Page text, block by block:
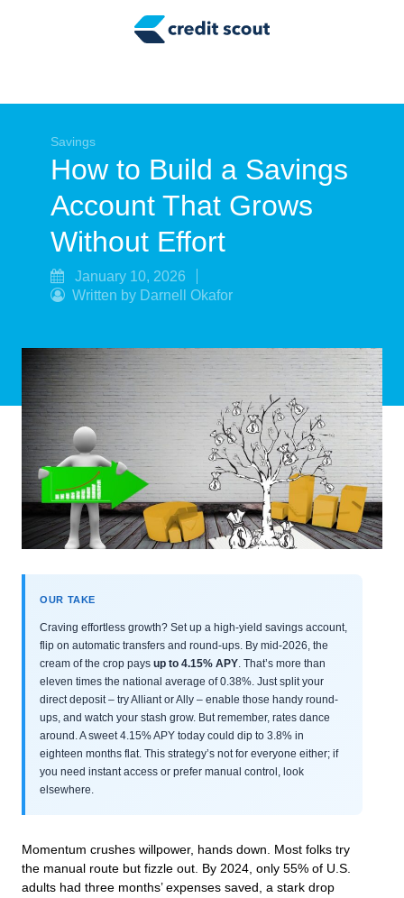
Tax Tips
Smart Spending
Personal Finance
Retirement
Savings
How to Build a Savings
Account That Grows
Without Effort
January 10, 2026
Written by Darnell Okafor
OUR TAKE
Craving effortless growth? Set up a high-yield savings account,
flip on automatic transfers and round-ups. By mid-2026, the
cream of the crop pays up to 4.15% APY . That’s more than
eleven times the national average of 0.38%. Just split your
direct deposit – try Alliant or Ally – enable those handy round-
ups, and watch your stash grow. But remember, rates dance
around. A sweet 4.15% APY today could dip to 3.8% in
eighteen months flat. This strategy’s not for everyone either; if
you need instant access or prefer manual control, look
elsewhere.
Momentum crushes willpower, hands down. Most folks try
the manual route but fizzle out. By 2024, only 55% of U.S.
adults had three months’ expenses saved, a stark drop